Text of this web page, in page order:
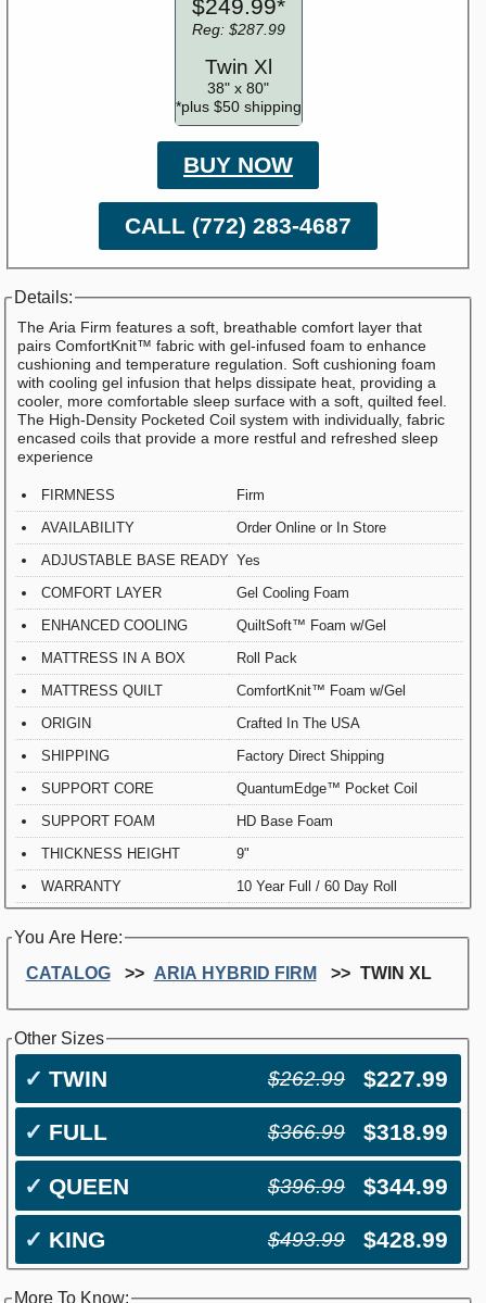
$249.99*
Reg: $287.99
Twin Xl
38" x 80"
*plus $50 shipping
BUY NOW
CALL (772) 283-4687
Details:
The Aria Firm features a soft, breathable comfort layer that
pairs ComfortKnit™ fabric with gel-infused foam to enhance
cushioning and temperature regulation. Soft cushioning foam
with cooling gel infusion that helps dissipate heat, providing a
cooler, more comfortable sleep surface with a soft, quilted feel.
The High-Density Pocketed Coil system with individually, fabric
encased coils that provide a more restful and refreshed sleep
experience
FIRMNESS
Firm
AVAILABILITY
Order Online or In Store
ADJUSTABLE BASE READY Yes
COMFORT LAYER
Gel Cooling Foam
ENHANCED COOLING
QuiltSoft™ Foam w/Gel
MATTRESS IN A BOX
Roll Pack
MATTRESS QUILT
ComfortKnit™ Foam w/Gel
ORIGIN
Crafted In The USA
SHIPPING
Factory Direct Shipping
SUPPORT CORE
QuantumEdge™ Pocket Coil
SUPPORT FOAM
HD Base Foam
THICKNESS HEIGHT
9"
WARRANTY
10 Year Full / 60 Day Roll
You Are Here:
CATALOG
ARIA HYBRID FIRM TWIN XL
Other Sizes
✓ TWIN $262.99 $227.99
✓ FULL $366.99 $318.99
✓ QUEEN $396.99 $344.99
✓ KING $493.99 $428.99
More To Know: